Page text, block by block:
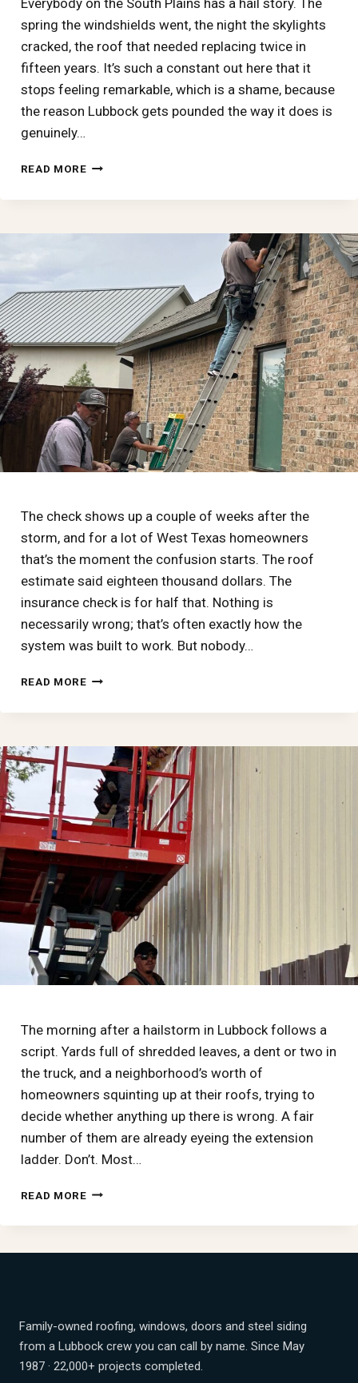
Everybody on the South Plains has a hail story. The
spring the windshields went, the night the skylights
cracked, the roof that needed replacing twice in
fifteen years. It’s such a constant out here that it
stops feeling remarkable, which is a shame, because
the reason Lubbock gets pounded the way it does is
genuinely…
READ MOREHAIL
EXPLAINED:
LUBBOCK
PLAINS
TAKE
SOME
OF
AMERICA’S
WORST
HAIL
The check shows up a couple of weeks after the
storm, and for a lot of West Texas homeowners
that’s the moment the confusion starts. The roof
estimate said eighteen thousand dollars. The
insurance check is for half that. Nothing is
necessarily wrong; that’s often exactly how the
system was built to work. But nobody…
READ MOREHOW
HAIL
ACTUALLY
WORKS
IN
WEST
TEXAS:
DEDUCTIBLES,
ACV
VS.
RCV,
AND
THE
TRAPS
IN
BETWEEN
The morning after a hailstorm in Lubbock follows a
script. Yards full of shredded leaves, a dent or two in
the truck, and a neighborhood’s worth of
homeowners squinting up at their roofs, trying to
decide whether anything up there is wrong. A fair
number of them are already eyeing the extension
ladder. Don’t. Most…
READ MOREREADING
DAMAGE
CHECK
AFTER
A
WEST
Family-owned roofing, windows, doors and steel siding
from a Lubbock crew you can call by name. Since May
1987 · 22,000+ projects completed.